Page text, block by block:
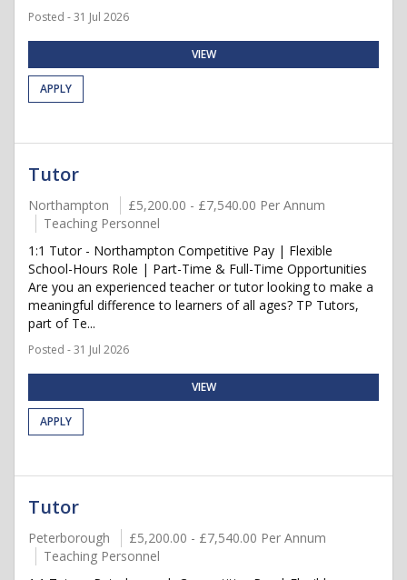
Posted - 31 Jul 2026
VIEW
APPLY
Tutor
Northampton
£5,200.00 - £7,540.00 Per Annum
Teaching Personnel
1:1 Tutor - Northampton Competitive Pay | Flexible
School-Hours Role | Part-Time & Full-Time Opportunities
Are you an experienced teacher or tutor looking to make a
meaningful difference to learners of all ages? TP Tutors,
part of Te...
Posted - 31 Jul 2026
VIEW
APPLY
Tutor
Peterborough
£5,200.00 - £7,540.00 Per Annum
Teaching Personnel